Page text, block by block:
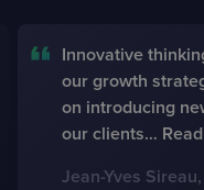
BayGlobal was
of our clients,
see BayGlobal
brokerage tasks